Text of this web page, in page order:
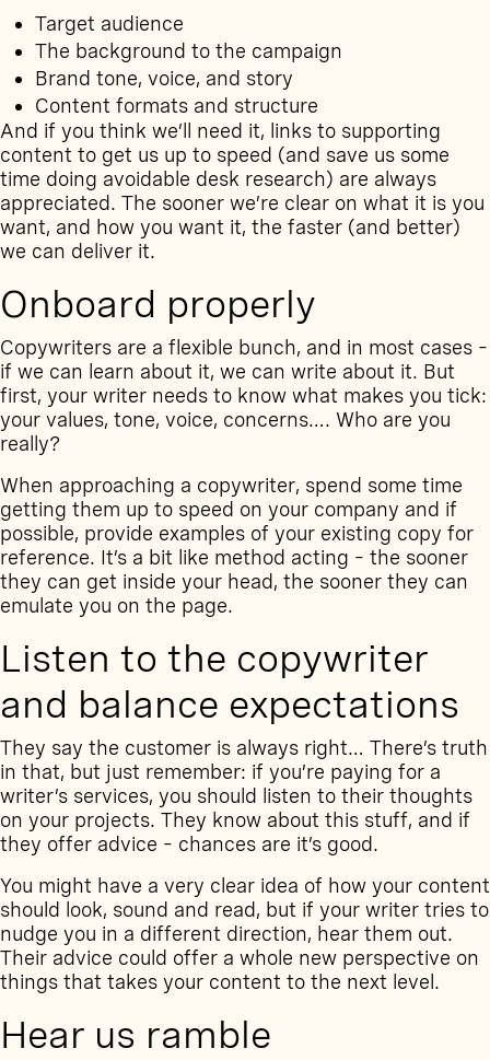
Target audience
The background to the campaign
Brand tone, voice, and story
Content formats and structure
And if you think we’ll need it, links to supporting
content to get us up to speed (and save us some
time doing avoidable desk research) are always
appreciated. The sooner we’re clear on what it is you
want, and how you want it, the faster (and better)
we can deliver it.
Onboard properly
Copywriters are a flexible bunch, and in most cases –
if we can learn about it, we can write about it. But
first, your writer needs to know what makes you tick:
your values, tone, voice, concerns…. Who are you
really?
When approaching a copywriter, spend some time
getting them up to speed on your company and if
possible, provide examples of your existing copy for
reference. It’s a bit like method acting – the sooner
they can get inside your head, the sooner they can
emulate you on the page.
Listen to the copywriter
and balance expectations
They say the customer is always right… There’s truth
in that, but just remember: if you’re paying for a
writer’s services, you should listen to their thoughts
on your projects. They know about this stuff, and if
they offer advice – chances are it’s good.
You might have a very clear idea of how your content
should look, sound and read, but if your writer tries to
nudge you in a different direction, hear them out.
Their advice could offer a whole new perspective on
things that takes your content to the next level.
Hear us ramble